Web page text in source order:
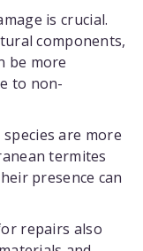
is crucial.
components,
be more
to non-
are more
termites
presence can
repairs also